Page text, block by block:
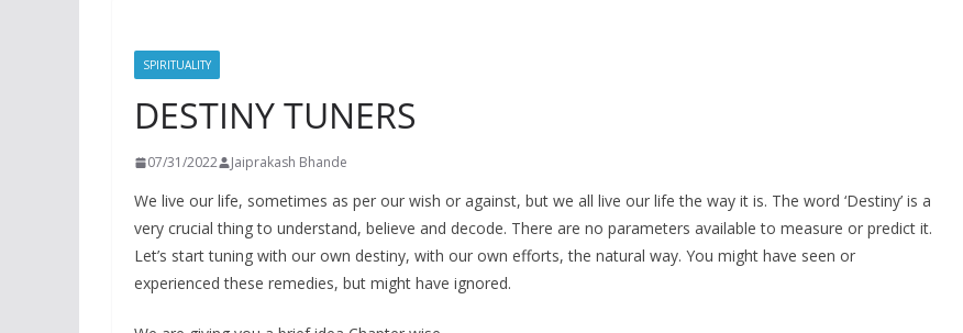
SPIRITUALITY
DESTINY TUNERS
07/31/2022 Jaiprakash Bhande
We live our life, sometimes as per our wish or against, but we all live our life the way it is. The word ‘Destiny’ is a
very crucial thing to understand, believe and decode. There are no parameters available to measure or predict it.
Let’s start tuning with our own destiny, with our own efforts, the natural way. You might have seen or
experienced these remedies, but might have ignored.